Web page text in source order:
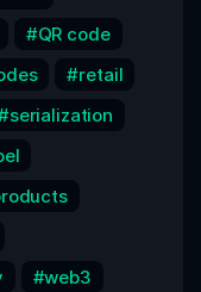
QR code
retail
serialization
web3